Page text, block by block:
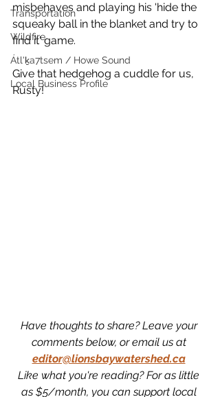
Transportation
Wildfire
Átl'ḵa7tsem / Howe Sound
Local Business Profile
misbehaves and playing his 'hide the
squeaky ball in the blanket and try to
find it' game.
Give that hedgehog a cuddle for us,
Rusty!
Have thoughts to share? Leave your
comments below, or email us at
editor@lionsbaywatershed.ca
Like what you're reading? For as little
as $5/month, you can support local